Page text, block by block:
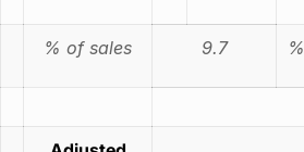
% of sales 9.7 %